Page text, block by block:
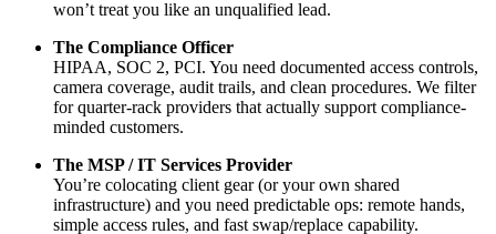
won’t treat you like an unqualified lead.
The Compliance Officer
HIPAA, SOC 2, PCI. You need documented access controls,
camera coverage, audit trails, and clean procedures. We filter
for quarter-rack providers that actually support compliance-
minded customers.
The MSP / IT Services Provider
You’re colocating client gear (or your own shared
infrastructure) and you need predictable ops: remote hands,
simple access rules, and fast swap/replace capability.